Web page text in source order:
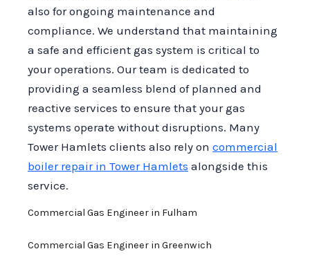
also for ongoing maintenance and
compliance. We understand that maintaining
a safe and efficient gas system is critical to
your operations. Our team is dedicated to
providing a seamless blend of planned and
reactive services to ensure that your gas
systems operate without disruptions. Many
Tower Hamlets clients also rely on commercial
boiler repair in Tower Hamlets alongside this
service.
Commercial Gas Engineer in Fulham
Commercial Gas Engineer in Greenwich